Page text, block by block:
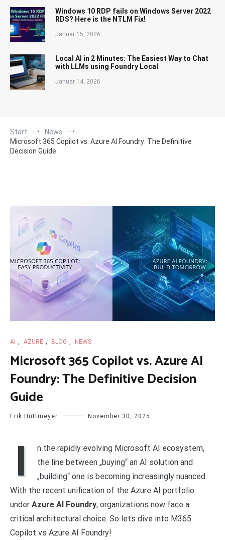
Windows 10 RDP fails on Windows Server 2022
RDS? Here is the NTLM Fix!
Januar 15, 2026
Local AI in 2 Minutes: The Easiest Way to Chat
with LLMs using Foundry Local
Januar 14, 2026
Start
News
Microsoft 365 Copilot vs. Azure AI Foundry: The Definitive
Decision Guide
AI , AZURE , BLOG , NEWS
Microsoft 365 Copilot vs. Azure AI
Foundry: The Definitive Decision
Guide
Erik Hüttmeyer November 30, 2025
I
n the rapidly evolving Microsoft AI ecosystem,
the line between „buying“ an AI solution and
„building“ one is becoming increasingly nuanced.
With the recent unification of the Azure AI portfolio
under Azure AI Foundry, organizations now face a
critical architectural choice. So lets dive into M365
Copilot vs Azure AI Foundry!